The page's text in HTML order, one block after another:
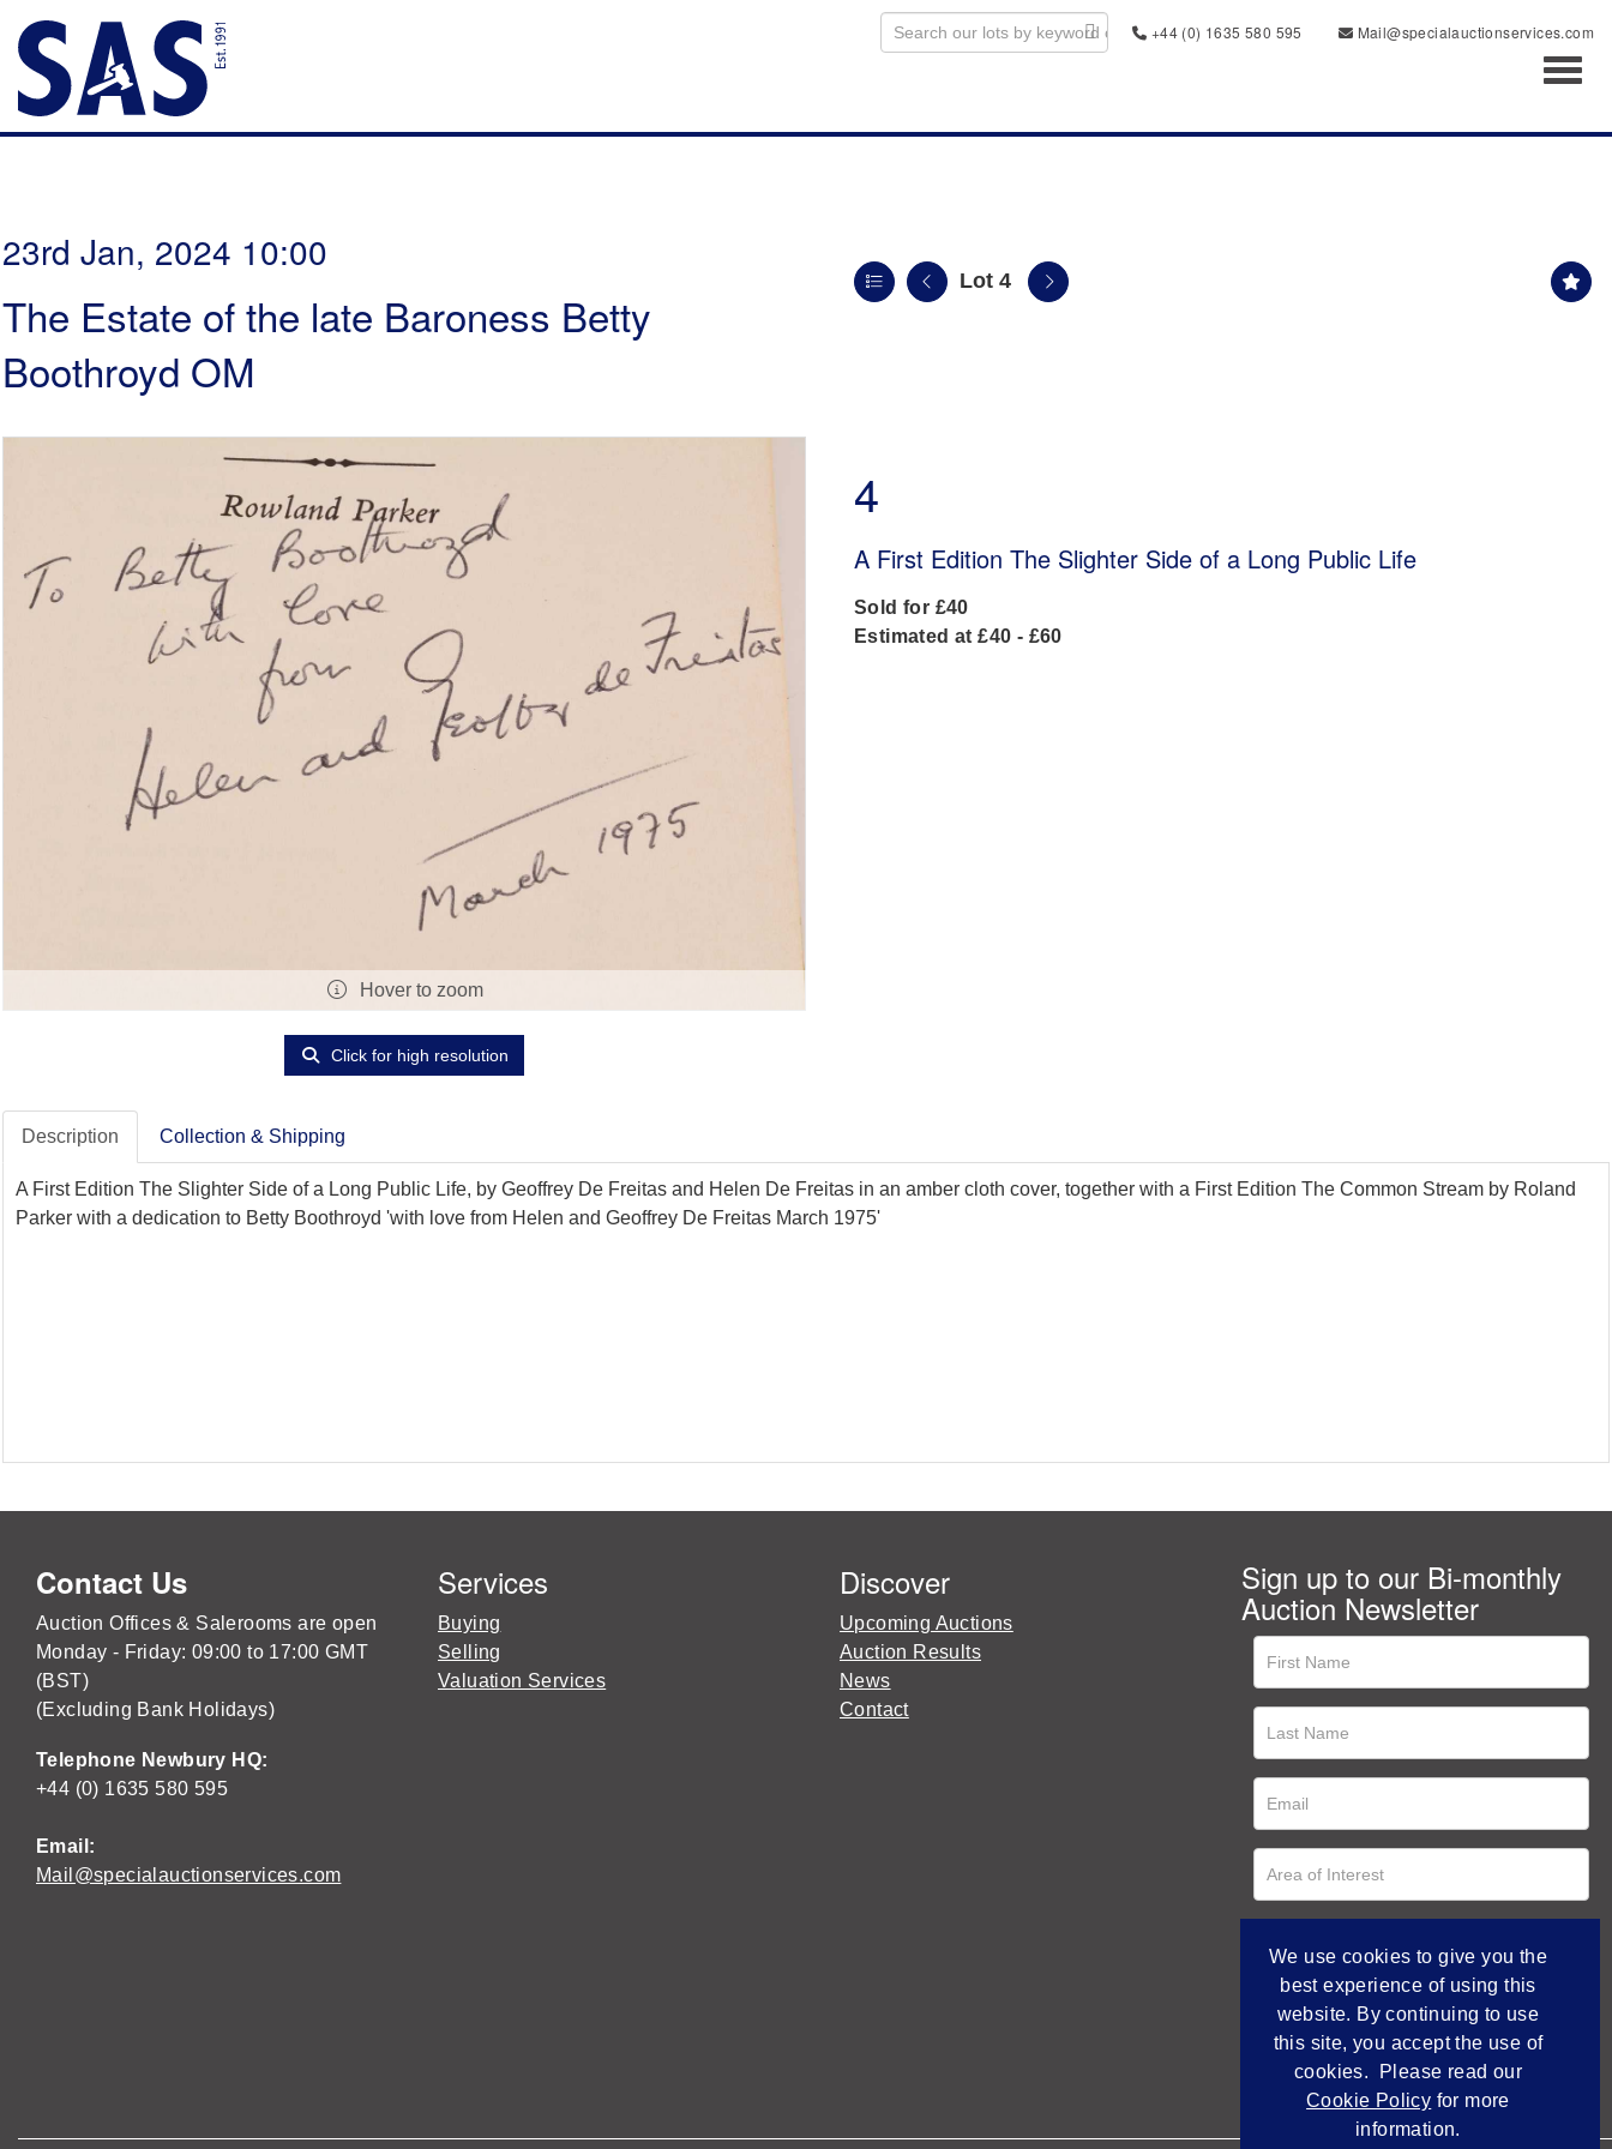
+44 (0) 1635 580 595
Mail@specialauctionservices.com
23rd Jan, 2024 10:00
The Estate of the late Baroness Betty
Boothroyd OM
Lot 4
Hover to zoom
Click for high resolution
4
A First Edition The Slighter Side of a Long Public Life
Sold for £40
Estimated at £40 - £60
Description Collection & Shipping
A First Edition The Slighter Side of a Long Public Life, by Geoffrey De Freitas and Helen De Freitas in an amber cloth cover, together with a First Edition The Common Stream by Roland
Parker with a dedication to Betty Boothroyd 'with love from Helen and Geoffrey De Freitas March 1975'
Contact Us
Auction Offices & Salerooms are open
Monday - Friday: 09:00 to 17:00 GMT
(BST)
(Excluding Bank Holidays)
Telephone Newbury HQ:
+44 (0) 1635 580 595
Email:
Mail@specialauctionservices.com
Services
Buying
Selling
Valuation Services
Discover
Upcoming Auctions
Auction Results
News
Contact
Sign up to our Bi-monthly
Auction Newsletter
We use cookies to give you the
best experience of using this
website. By continuing to use
this site, you accept the use of
cookies. Please read our
Cookie Policy for more
information.